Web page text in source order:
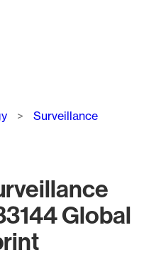
Surveillance
Global